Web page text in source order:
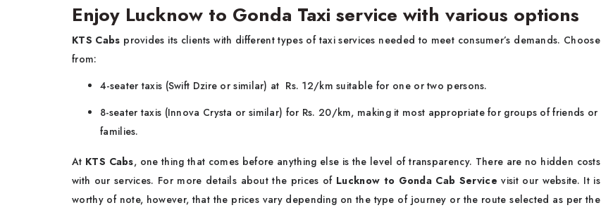
Enjoy Lucknow to Gonda Taxi service with various options
KTS Cabs provides its clients with different types of taxi services needed to meet consumer’s demands. Choose
from:
4-seater taxis (Swift Dzire or similar) at Rs. 12/km suitable for one or two persons.
8-seater taxis (Innova Crysta or similar) for Rs. 20/km, making it most appropriate for groups of friends or
families.
At KTS Cabs, one thing that comes before anything else is the level of transparency. There are no hidden costs
with our services. For more details about the prices of Lucknow to Gonda Cab Service visit our website. It is
worthy of note, however, that the prices vary depending on the type of journey or the route selected as per the